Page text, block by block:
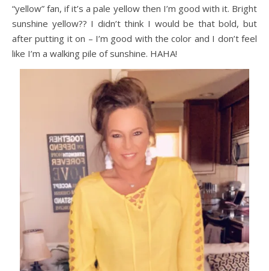
“yellow” fan, if it’s a pale yellow then I’m good with it. Bright
sunshine yellow?? I didn’t think I would be that bold, but
after putting it on – I’m good with the color and I don’t feel
like I’m a walking pile of sunshine. HAHA!